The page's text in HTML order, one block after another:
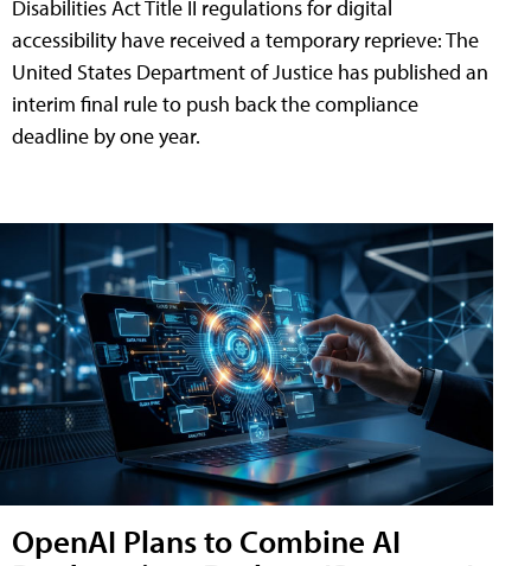
Disabilities Act Title II regulations for digital
accessibility have received a temporary reprieve: The
United States Department of Justice has published an
interim final rule to push back the compliance
deadline by one year.
OpenAI Plans to Combine AI